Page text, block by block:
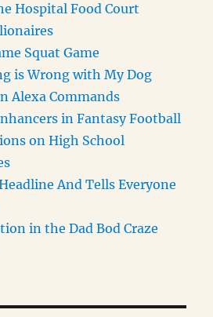
Hospital Food Court
Squat Game
is Wrong with My Dog
Alexa Commands
in Fantasy Football
on High School
And Tells Everyone
in the Dad Bod Craze